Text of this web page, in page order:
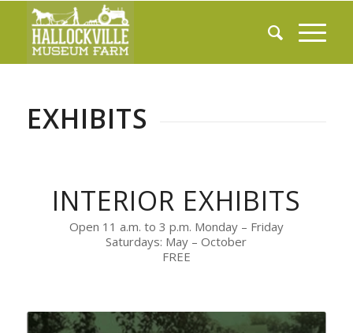
EXHIBITS
INTERIOR EXHIBITS
Open 11 a.m. to 3 p.m. Monday – Friday
Saturdays: May – October
FREE